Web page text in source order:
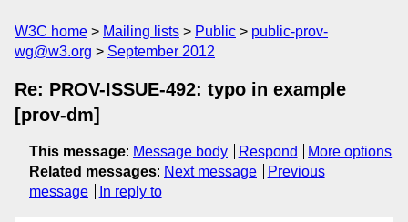
W3C home Mailing lists Public
public-prov-
wg@w3.org
September 2012
Re: PROV-ISSUE-492: typo in example
[prov-dm]
This message: Message body Respond
More options
Related messages: Next message
Previous
message
In reply to